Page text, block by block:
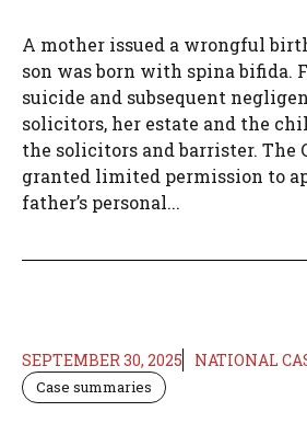
A mother issued a wrongful
son was born with spina bifida.
suicide and subsequent
solicitors, her estate and the
the solicitors and barrister. The
granted limited permission to
father’s personal...
SEPTEMBER 30, 2025 NATIONAL
Case summaries